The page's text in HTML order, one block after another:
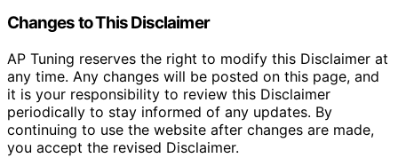
Changes to This Disclaimer
AP Tuning reserves the right to modify this Disclaimer at
any time. Any changes will be posted on this page, and
it is your responsibility to review this Disclaimer
periodically to stay informed of any updates. By
continuing to use the website after changes are made,
you accept the revised Disclaimer.